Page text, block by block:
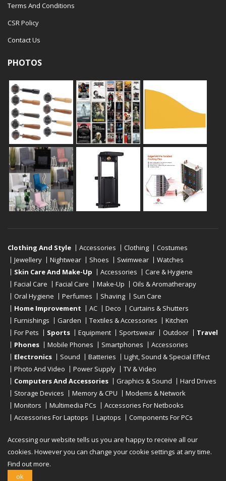
Terms And Conditions
CSR Policy
Contact Us
PHOTOS
Clothing And Style Accessories Clothing
Costumes
Jewellery
Nightwear Shoes Swimwear
Watches
Skin Care And Make-Up
Accessories
Care & Hygiene
Facial Care
Facial Care Make-Up
Oils & Aromatherapy
Oral Hygiene
Perfumes Shaving
Sun Care
Home Improvement
AC Deco
Curtains & Shutters
Furnishings
Garden Textiles & Accessories
Kitchen
For Pets
Sports Equipment Sportswear Outdoor
Travel
Phones
Mobile Phones Smartphones
Accessories
Electronics
Sound Batteries
Light, Sound & Special Effect
Photo And Video
Power Supply
TV & Video
Computers And Accessories
Graphics & Sound
Hard Drives
Storage Devices
Memory & CPU
Modems & Network
Monitors
Multimedia PCs
Accessories For Netbooks
Accessories For Laptops
Laptops
Components For PCs
Copyright © 2019 - 2026
Accessing our website tells us you are happy to receive all our
cookies. However you can change your cookie settings at any time.
Find out more.
ok